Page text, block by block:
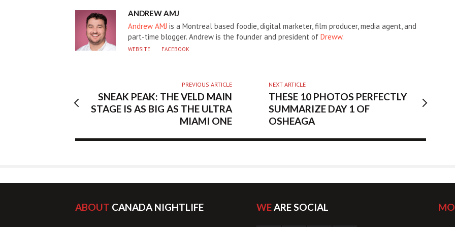
AUTHOR
ANDREW AMJ
Andrew AMJ is a Montreal based foodie, digital marketer, film producer, media agent, and
part-time blogger. Andrew is the founder and president of Dreww.
WEBSITE FACEBOOK
PREVIOUS ARTICLE
SNEAK PEAK: THE VELD MAIN
STAGE IS AS BIG AS THE ULTRA
MIAMI ONE
NEXT ARTICLE
THESE 10 PHOTOS PERFECTLY
SUMMARIZE DAY 1 OF
OSHEAGA
ABOUT CANADA NIGHTLIFE WEARE SOCIAL